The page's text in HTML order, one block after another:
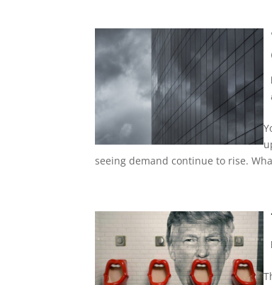
seeing demand continue to rise.